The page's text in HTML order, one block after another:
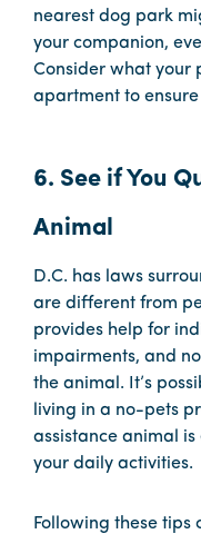
nearest dog park
your companion,
Consider what your
apartment to
6. See if You
Animal
D.C. has laws
are different from
provides help for
impairments, and
the animal. It’s
living in a no-pets
assistance animal
your daily activities.
Following these